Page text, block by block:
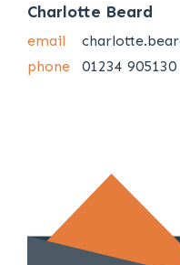
Charlotte Beard
email
phone
01234 905130